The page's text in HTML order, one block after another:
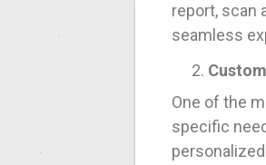
report, scan
seamless
One of the
specific